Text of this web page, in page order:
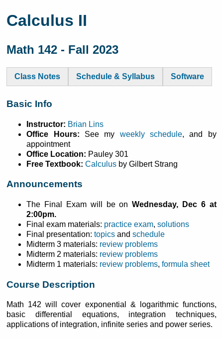
Calculus II
Math 142 - Fall 2023
Class Notes Schedule & Syllabus Software
Basic Info
Instructor: Brian Lins
Office Hours: See my weekly schedule, and by
appointment
Office Location: Pauley 301
Free Textbook: Calculus by Gilbert Strang
Announcements
The Final Exam will be onWednesday, Dec 6 at
2:00pm.
Final exam materials: practice exam,solutions
Final presentation:topics andschedule
Midterm 3 materials: review problems
Midterm 2 materials: review problems
Midterm 1 materials: review problems,formula sheet
Course Description
Math 142 will cover exponential & logarithmic functions,
basic differential equations, integration techniques,
applications of integration, infinite series and power series.